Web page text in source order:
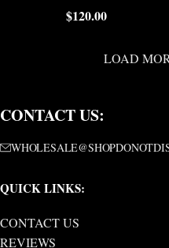
$120.00
LOAD
CONTACT US:
QUICK LINKS:
CONTACT US
REVIEWS